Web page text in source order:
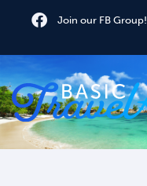
Join our FB Group!